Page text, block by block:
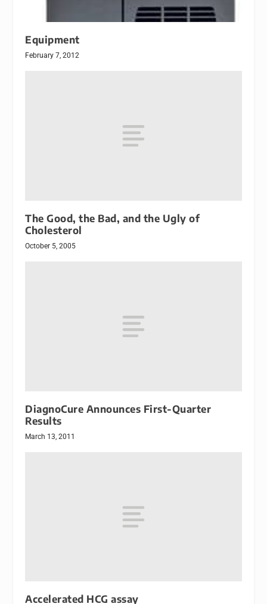
Equipment
February 7, 2012
The Good, the Bad, and the Ugly of
Cholesterol
October 5, 2005
DiagnoCure Announces First-Quarter
Results
March 13, 2011
Accelerated HCG assay